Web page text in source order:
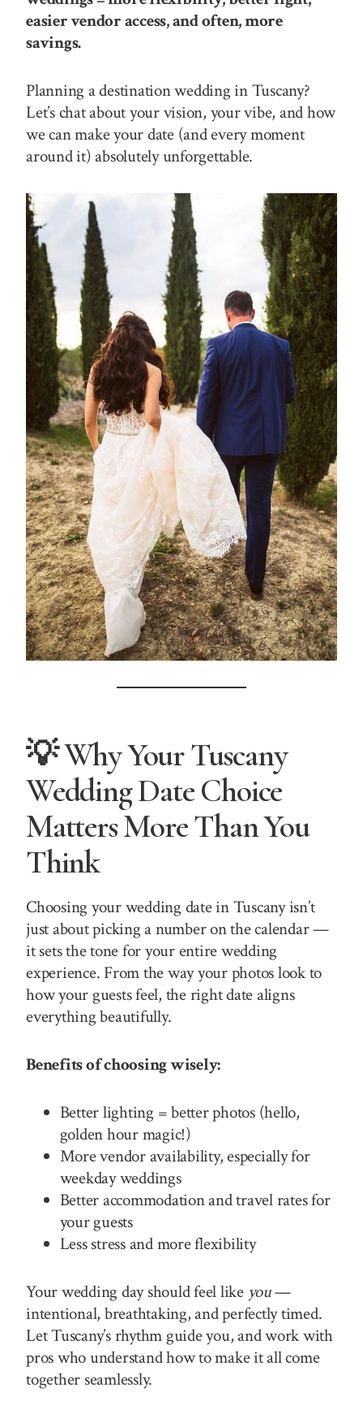
easier vendor access, and often, more
savings.
Planning a destination wedding in Tuscany?
Let’s chat about your vision, your vibe, and how
we can make your date (and every moment
around it) absolutely unforgettable.
💡 Why Your Tuscany
Wedding Date Choice
Matters More Than You
Think
Choosing your wedding date in Tuscany isn’t
just about picking a number on the calendar —
it sets the tone for your entire wedding
experience. From the way your photos look to
how your guests feel, the right date aligns
everything beautifully.
Benefits of choosing wisely:
Better lighting = better photos (hello,
golden hour magic!)
More vendor availability, especially for
weekday weddings
Better accommodation and travel rates for
your guests
Less stress and more flexibility
Your wedding day should feel like you—
intentional, breathtaking, and perfectly timed.
Let Tuscany’s rhythm guide you, and work with
pros who understand how to make it all come
together seamlessly.